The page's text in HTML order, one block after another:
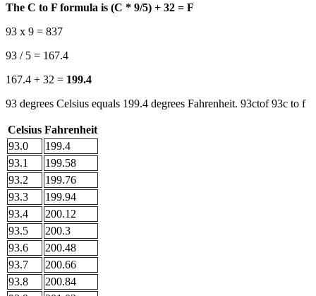
The C to F formula is (C * 9/5) + 32 = F
93 x 9 = 837
93 / 5 = 167.4
167.4 + 32 = 199.4
93 degrees Celsius equals 199.4 degrees Fahrenheit. 93ctof 93c to f
Celsius Fahrenheit
93.0
199.4
93.1
199.58
93.2
199.76
93.3
199.94
93.4
200.12
93.5
200.3
93.6
200.48
93.7
200.66
93.8
200.84